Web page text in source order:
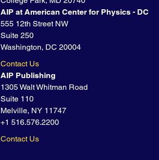
AIP at American Center for Physics - DC
555 12th Street NW
Suite 250
Washington, DC 20004
Contact Us
AIP Publishing
1305 Walt Whitman Road
Suite 110
Melville, NY 11747
+1 516.576.2200
Contact Us